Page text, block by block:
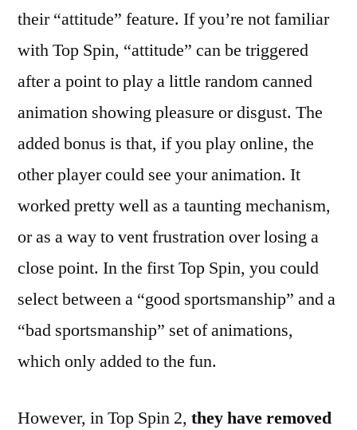
their “attitude” feature. If you’re not familiar
with Top Spin, “attitude” can be triggered
after a point to play a little random canned
animation showing pleasure or disgust. The
added bonus is that, if you play online, the
other player could see your animation. It
worked pretty well as a taunting mechanism,
or as a way to vent frustration over losing a
close point. In the first Top Spin, you could
select between a “good sportsmanship” and a
“bad sportsmanship” set of animations,
which only added to the fun.
However, in Top Spin 2, they have removed